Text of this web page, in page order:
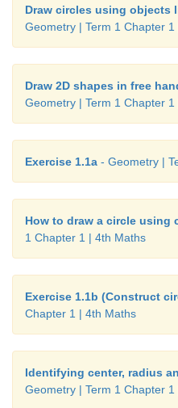
Draw circles using objects
Geometry | Term 1 Chapter
Draw 2D shapes in free
Geometry | Term 1 Chapter
Exercise 1.1a - Geometry |
How to draw a circle using
1 Chapter 1 | 4th Maths
Exercise 1.1b (Construct
Chapter 1 | 4th Maths
Identifying center, radius
Geometry | Term 1 Chapter